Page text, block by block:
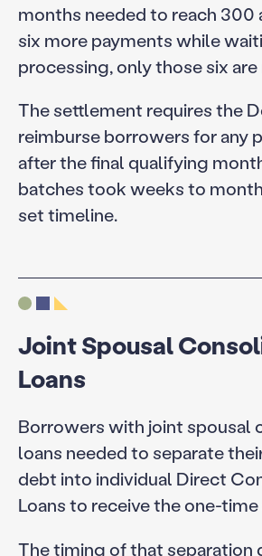
months needed to reach 300
six more payments while
processing, only those six
The settlement requires the
reimburse borrowers for any
after the final qualifying
batches took weeks to
set timeline.
Joint Spousal
Loans
Borrowers with joint spousal
loans needed to separate
debt into individual Direct
Loans to receive the one-
The timing of that separation